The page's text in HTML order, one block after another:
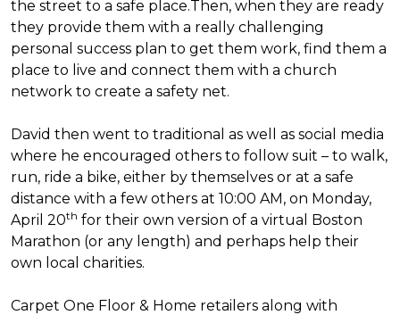
the street to a safe place.Then, when they are ready
they provide them with a really challenging
personal success plan to get them work, find them a
place to live and connect them with a church
network to create a safety net.
David then went to traditional as well as social media
where he encouraged others to follow suit – to walk,
run, ride a bike, either by themselves or at a safe
distance with a few others at 10:00 AM, on Monday,
April 20th for their own version of a virtual Boston
Marathon (or any length) and perhaps help their
own local charities.
Carpet One Floor & Home retailers along with